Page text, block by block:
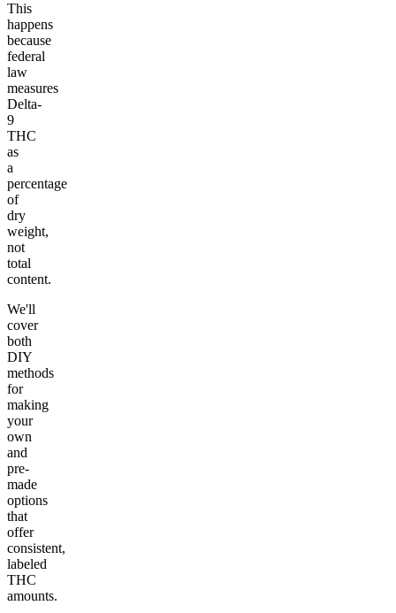
This
happens
because
federal
law
measures
Delta-
9
THC
as
a
percentage
of
dry
weight,
not
total
content.
We'll
cover
both
DIY
methods
for
making
your
own
and
pre-
made
options
that
offer
consistent,
labeled
THC
amounts.